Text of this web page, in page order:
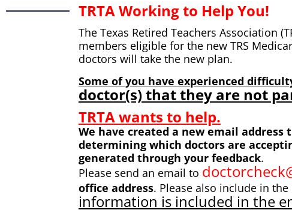
TRTA Working to Help You!
The Texas Retired Teachers Association
members eligible for the new TRS
doctors will take the new plan.
Some of you have experienced
doctor(s) that they are not
TRTA wants to help.
We have created a new email
determining which doctors are
generated through your feedback.
Please send an email to
office address. Please also include in the
information is included in the